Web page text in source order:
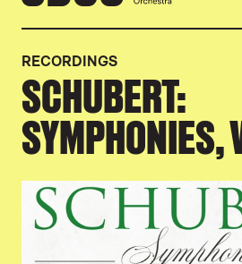
CITY OF
RECORDINGS
SCHUBERT:
SYMPHONIES,